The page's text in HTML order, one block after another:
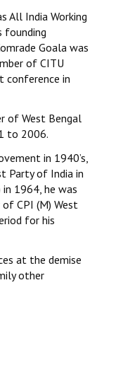
All India Working
founding
Goala was
of CITU
in
of West Bengal
to 2006.
in 1940’s,
Party of India in
1964, he was
CPI (M) West
for his
at the demise
other